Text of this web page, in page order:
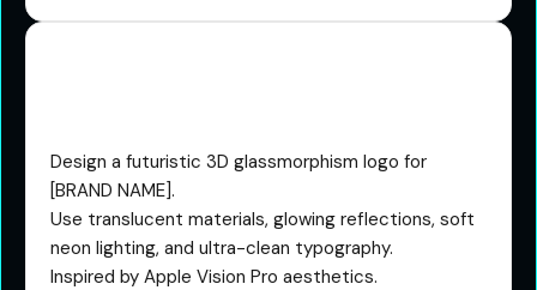
Design a futuristic 3D glassmorphism logo for
[BRAND NAME].
Use translucent materials, glowing reflections, soft
neon lighting, and ultra-clean typography.
Inspired by Apple Vision Pro aesthetics.